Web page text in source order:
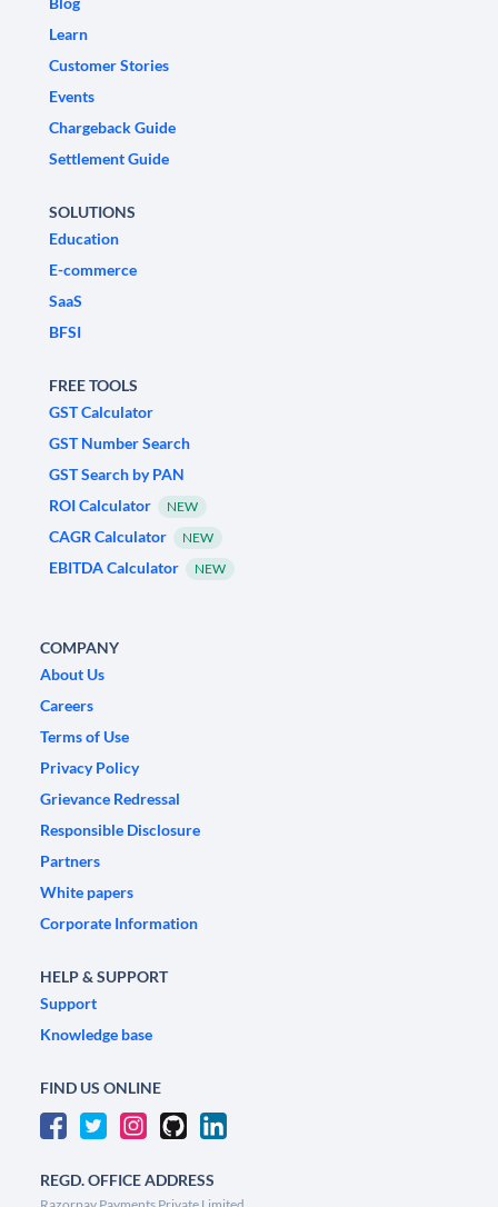
Learn
Customer Stories
Events
Chargeback Guide
Settlement Guide
SOLUTIONS
Education
E-commerce
SaaS
BFSI
FREE TOOLS
GST Calculator
GST Number Search
GST Search by PAN
ROI Calculator
NEW
CAGR Calculator NEW
EBITDA Calculator NEW
COMPANY
About Us
Careers
Terms of Use
Privacy Policy
Grievance Redressal
Responsible Disclosure
Partners
White papers
Corporate Information
HELP & SUPPORT
Support
Knowledge base
FIND US ONLINE
REGD. OFFICE ADDRESS